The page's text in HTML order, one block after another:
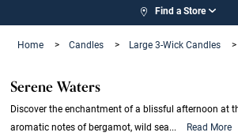
Find a Store
Home > Candles > Large 3-Wick Candles >
Serene Waters
Discover the enchantment of a blissful afternoon at
aromatic notes of bergamot, wild sea...
Read More